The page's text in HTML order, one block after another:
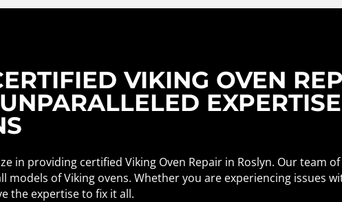
VIKING OVEN
in providing certified Viking Oven Repair in Roslyn. Our team
models of Viking ovens. Whether you are experiencing issues
the expertise to fix it all.